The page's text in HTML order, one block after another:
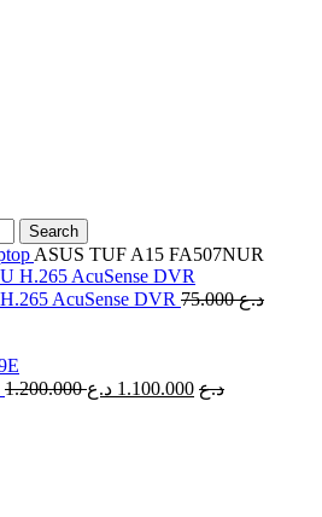
Search
ASUS TUF A15 FA507NUR
AcuSense DVR 75.000د.ع
Original
1.200.000 د.ع
Original
1.100.000 د.ع
Current